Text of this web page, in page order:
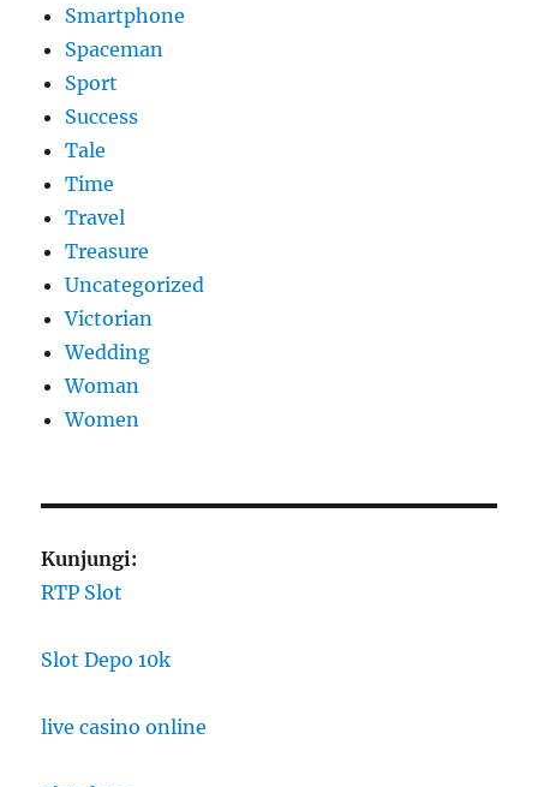
Smartphone
Spaceman
Sport
Success
Tale
Time
Travel
Treasure
Uncategorized
Victorian
Wedding
Woman
Women
Kunjungi:
RTP Slot
Slot Depo 10k
live casino online